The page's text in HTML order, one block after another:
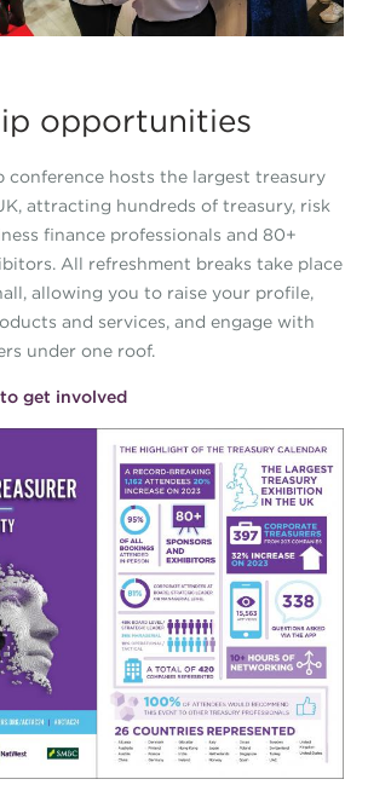
opportunities
conference hosts the largest treasury
attracting hundreds of treasury, risk
finance professionals and 80+
All refreshment breaks take place
allowing you to raise your profile,
and services, and engage with
under one roof.
get involved